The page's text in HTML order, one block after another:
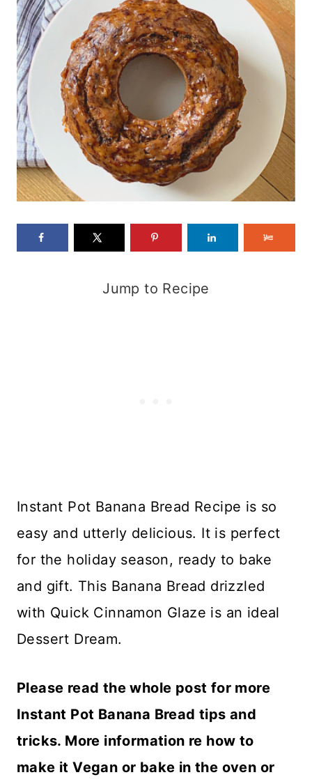
Jump to Recipe
Instant Pot Banana Bread Recipe is so
easy and utterly delicious. It is perfect
for the holiday season, ready to bake
and gift. This Banana Bread drizzled
with Quick Cinnamon Glaze is an ideal
Dessert Dream.
Please read the whole post for more
Instant Pot Banana Bread tips and
tricks. More information re how to
make it Vegan or bake in the oven or